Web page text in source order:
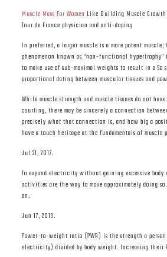
Muscle Mass For Women Like Building Muscle Growth
Tour de France physician and anti-doping
In preferred, a larger muscle is a more potent
phenomenon known as "non-functional
to make use of sub-maximal weights to result in a
proportional dating between muscular tissues and
While muscle strength and muscle tissues do not
courting, there may be sincerely a connection
precisely what that connection is, and how big a
have a touch heritage at the fundamentals of muscle
Jul 21, 2017.
To expand electricity without gaining excessive body
activities are the way to move approximately doing
an.
Jun 17, 2013.
Power-to-weight ratio (PWR) is the strength a person
electricity) divided by body weight. Increasing their